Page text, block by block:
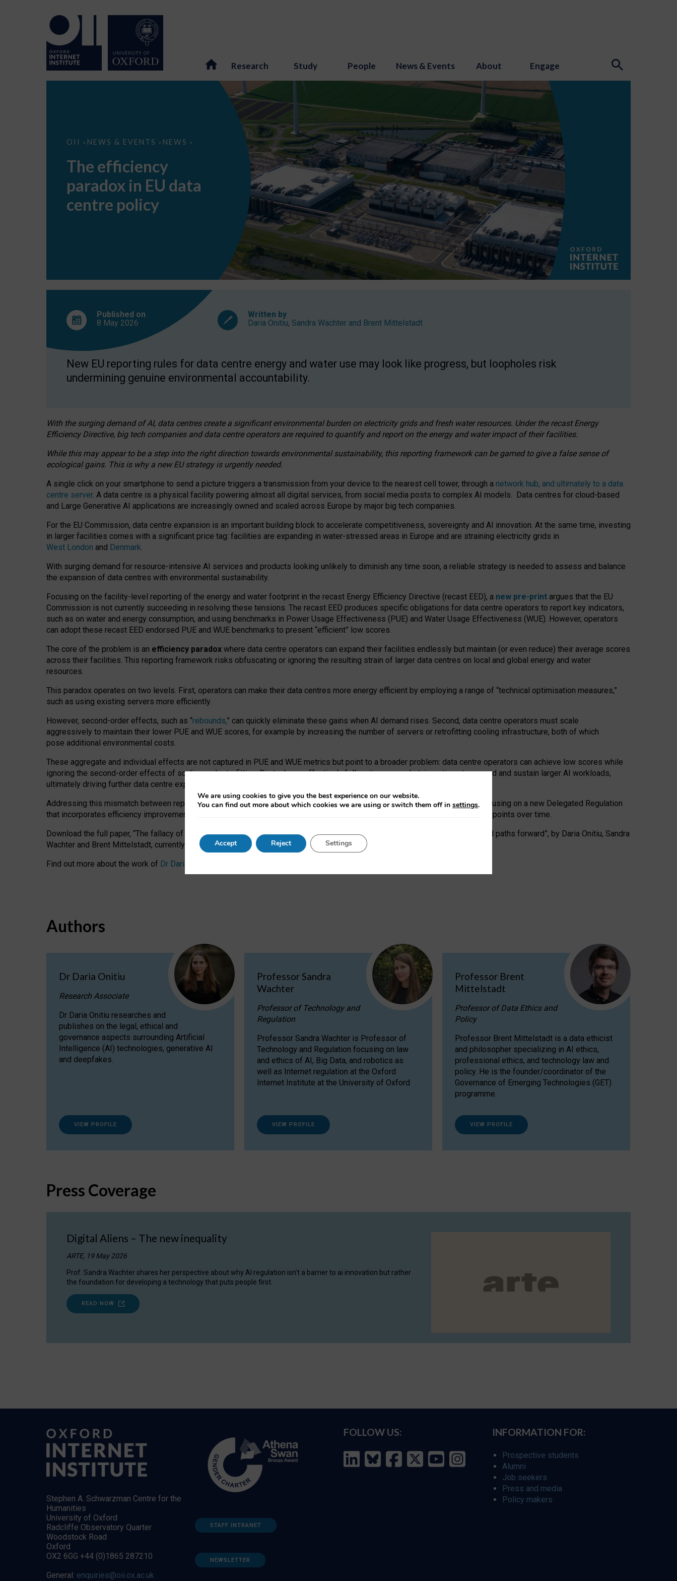
Research Study People News & Events About Engage
OII > NEWS & EVENTS > NEWS >
The
EU
data
centre
The efficiency
paradox in EU data
centre policy
Published on
8 May 2026
Written by
Daria Onitiu, Sandra Wachter and Brent Mittelstadt
New EU reporting rules for data centre energy and water use may look like progress, but loopholes risk
undermining genuine environmental accountability.
With the surging demand of AI, data centres create a significant environmental burden on electricity grids and fresh water resources. Under the recast Energy
Efficiency Directive, big tech companies and data centre operators are required to quantify and report on the energy and water impact of their facilities.
While this may appear to be a step into the right direction towards environmental sustainability, this reporting framework can be gamed to give a false sense of
ecological gains. This is why a new EU strategy is urgently needed.
A single click on your smartphone to send a picture triggers a transmission from your device to the nearest cell tower, through a network hub, and ultimately to a data
centre server. A data centre is a physical facility powering almost all digital services, from social media posts to complex AI models. Data centres for cloud-based
and Large Generative AI applications are increasingly owned and scaled across Europe by major big tech companies.
For the EU Commission, data centre expansion is an important building block to accelerate competitiveness, sovereignty and AI innovation. At the same time, investing
in larger facilities comes with a significant price tag: facilities are expanding in water-stressed areas in Europe and are straining electricity grids in
West London and Denmark.
With surging demand for resource-intensive AI services and products looking unlikely to diminish any time soon, a reliable strategy is needed to assess and balance
the expansion of data centres with environmental sustainability.
Focusing on the facility-level reporting of the energy and water footprint in the recast Energy Efficiency Directive (recast EED), a new pre-print argues that the EU
Commission is not currently succeeding in resolving these tensions. The recast EED produces specific obligations for data centre operators to report key indicators,
such as on water and energy consumption, and using benchmarks in Power Usage Effectiveness (PUE) and Water Usage Effectiveness (WUE). However, operators
can adopt these recast EED endorsed PUE and WUE benchmarks to present “efficient” low scores.
The core of the problem is an efficiency paradox where data centre operators can expand their facilities endlessly but maintain (or even reduce) their average scores
across their facilities. This reporting framework risks obfuscating or ignoring the resulting strain of larger data centres on local and global energy and water
resources.
This paradox operates on two levels. First, operators can make their data centres more energy efficient by employing a range of “technical optimisation measures,”
such as using existing servers more efficiently.
However, second-order effects, such as “rebounds,” can quickly eliminate these gains when AI demand rises. Second, data centre operators must scale
aggressively to maintain their lower PUE and WUE scores, for example by increasing the number of servers or retrofitting cooling infrastructure, both of which
pose additional environmental costs.
These aggregate and individual effects are not captured in PUE and WUE metrics but point to a broader problem: data centre operators can achieve low scores while
ignoring the second-order effects of scaling and retrofitting. Big tech can effectively follow its own market-incentives to expand and sustain larger AI workloads,
ultimately driving further data centre expansion at the expense of local communities.
Addressing this mismatch between reported and actual efficiency requires targeted revisions to the recast EED framework, focusing on a new Delegated Regulation
that incorporates efficiency improvements, additional reporting PUE and WUE trade-offs and bespoke mechanisms to track endpoints over time.
Download the full paper, “The fallacy of sustainable Generative AI: limitations in EU environmental regulation of data centres and paths forward”, by Daria Onitiu, Sandra
Wachter and Brent Mittelstadt, currently available as a pre-print
Find out more about the work of Dr Daria Onitiu
Authors
Dr Daria Onitiu
Research Associate
Dr Daria Onitiu researches and
publishes on the legal, ethical and
governance aspects surrounding Artificial
Intelligence (AI) technologies, generative AI
and deepfakes.
VIEW PROFILE
Professor Sandra
Wachter
Professor of Technology and
Regulation
Professor Sandra Wachter is Professor of
Technology and Regulation focusing on law
and ethics of AI, Big Data, and robotics as
well as Internet regulation at the Oxford
Internet Institute at the University of Oxford
VIEW PROFILE
Professor Brent
Mittelstadt
Professor of Data Ethics and
Policy
Professor Brent Mittelstadt is a data ethicist
and philosopher specializing in AI ethics,
professional ethics, and technology law and
policy. He is the founder/coordinator of the
Governance of Emerging Technologies (GET)
programme.
VIEW PROFILE
Press Coverage
Digital Aliens – The new inequality
ARTE, 19 May 2026
Prof. Sandra Wachter shares her perspective about why AI regulation isn’t a barrier to ai innovation but rather
the foundation for developing a technology that puts people first.
READ NOW
Stephen A. Schwarzman Centre for the
Humanities
University of Oxford
Radcliffe Observatory Quarter
Woodstock Road
Oxford
OX2 6GG +44 (0)1865 287210
General: enquiries@oii.ox.ac.uk
STAFF INTRANET
NEWSLETTER
FOLLOW US: INFORMATION FOR:
Prospective students
Alumni
Job seekers
Press and media
Policy makers
We are using cookies to give you the best experience on our website.
You can find out more about which cookies we are using or switch them off in settings.
Accept Reject Settings